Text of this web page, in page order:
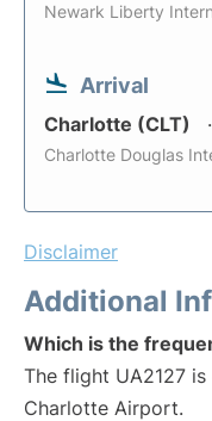
Newark Liberty
Arrival
Charlotte (CLT)
Charlotte Douglas
Disclaimer
Additional
Which is the
The flight UA2127
Charlotte Airport.